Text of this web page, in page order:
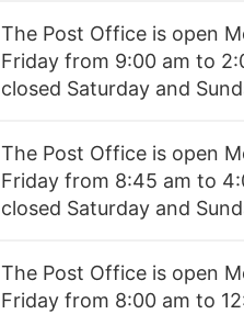
The Post Office is open
Friday from 9:00 am to
closed Saturday and
The Post Office is open
Friday from 8:45 am to
closed Saturday and
The Post Office is open
Friday from 8:00 am to